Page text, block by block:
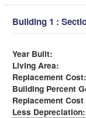
Building 1 :
Year Built:
Living Area:
Replacement Cost:
Building Percent
Replacement Cost
Less Depreciation: